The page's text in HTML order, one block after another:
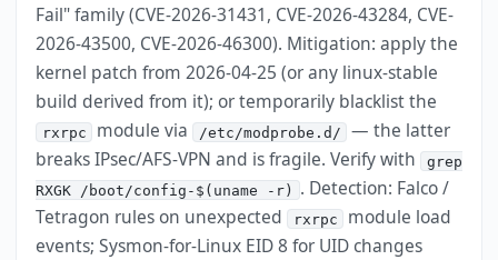
Fail" family (CVE-2026-31431, CVE-2026-43284, CVE-
2026-43500, CVE-2026-46300). Mitigation: apply the
kernel patch from 2026-04-25 (or any linux-stable
build derived from it); or temporarily blacklist the
rxrpc module via /etc/modprobe.d/ — the latter
breaks IPsec/AFS-VPN and is fragile. Verify with grep
RXGK /boot/config-$(uname -r) . Detection: Falco /
Tetragon rules on unexpected rxrpc
module load
events; Sysmon-for-Linux EID 8 for UID changes